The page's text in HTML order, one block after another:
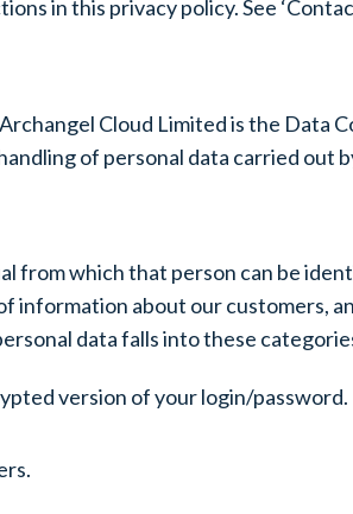
in this privacy policy. See
Cloud Limited is the Data
of personal data carried out
from which that person can be
information about our customers,
data falls into these
version of your login/